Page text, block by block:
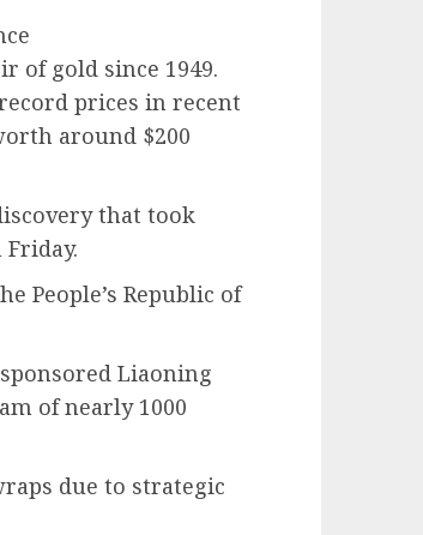
of gold since 1949.
prices in recent
around $200
that took
People’s Republic of
Liaoning
of nearly 1000
due to strategic